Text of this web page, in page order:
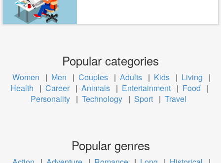
Popular categories
Women | Men | Couples | Adults | Kids | Living
|
Health
| Career | Animals | Entertainment | Food
|
Personality | Technology | Sport | Travel
Popular genres